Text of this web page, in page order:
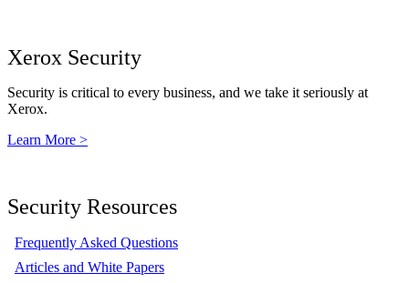
Xerox Security
Security is critical to every business, and we take it seriously at
Xerox.
Learn More >
Security Resources
Frequently Asked Questions
Articles and White Papers